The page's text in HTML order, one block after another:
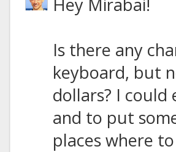
Is there any
keyboard, but
dollars? I could
and to put
places where